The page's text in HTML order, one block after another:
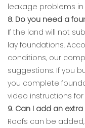
leakage problems
8. Do you need a
If the land will not
lay foundations.
conditions, our
suggestions. If you
you complete
video instructions
9. Can I add an
Roofs can be